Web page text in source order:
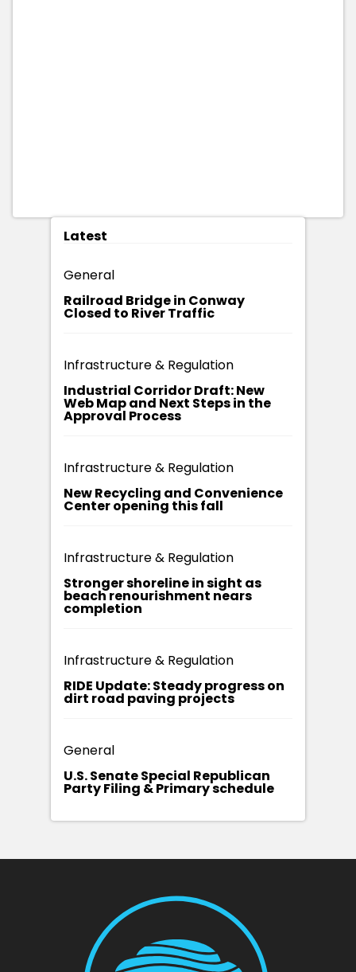
Latest
General
Railroad Bridge in Conway
Closed to River Traffic
Infrastructure & Regulation
Industrial Corridor Draft: New
Web Map and Next Steps in the
Approval Process
Infrastructure & Regulation
New Recycling and Convenience
Center opening this fall
Infrastructure & Regulation
Stronger shoreline in sight as
beach renourishment nears
completion
Infrastructure & Regulation
RIDE Update: Steady progress on
dirt road paving projects
General
U.S. Senate Special Republican
Party Filing & Primary schedule